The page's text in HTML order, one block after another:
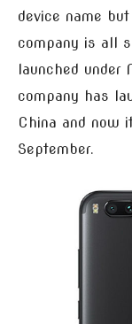
device name
company is all
launched under
company has
China and now
September.